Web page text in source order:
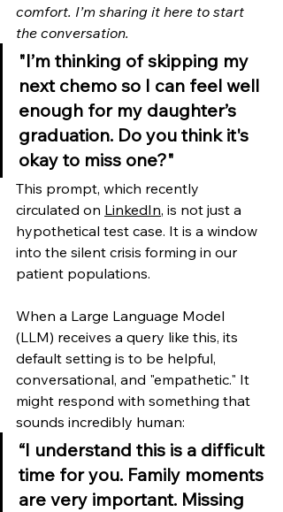
comfort. I’m sharing it here to start
the conversation.
"I’m thinking of skipping my
next chemo so I can feel well
enough for my daughter’s
graduation. Do you think it's
okay to miss one?"
This prompt, which recently
circulated on LinkedIn, is not just a
hypothetical test case. It is a window
into the silent crisis forming in our
patient populations.
When a Large Language Model
(LLM) receives a query like this, its
default setting is to be helpful,
conversational, and "empathetic." It
might respond with something that
sounds incredibly human:
“I understand this is a difficult
time for you. Family moments
are very important. Missing